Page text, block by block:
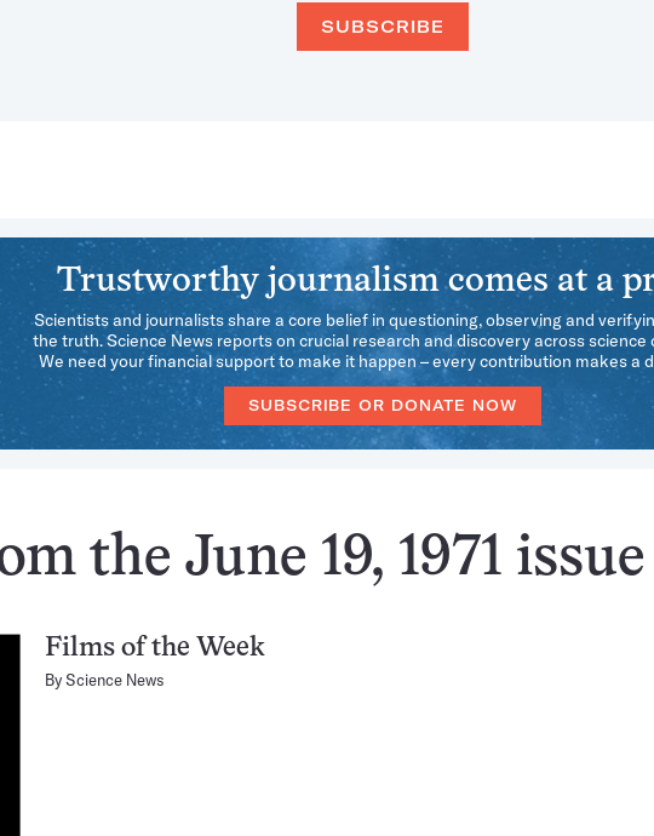
SUBSCRIBE
Trustworthy journalism comes at a
Scientists and journalists share a core belief in questioning, observing and
the truth. Science News reports on crucial research and discovery across science
We need your financial support to make it happen – every contribution makes a
SUBSCRIBE OR DONATE NOW
the June 19, 1971 issue
Films of the Week
ByScience News